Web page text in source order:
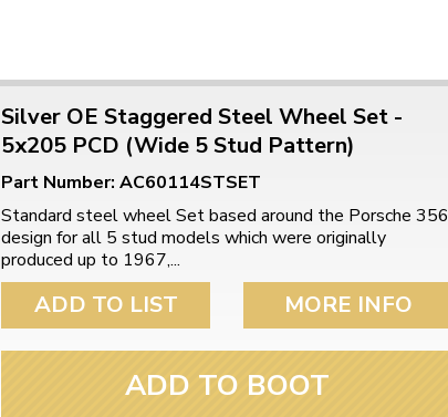
Silver OE Staggered Steel Wheel Set -
5x205 PCD (Wide 5 Stud Pattern)
Part Number: AC60114STSET
Standard steel wheel Set based around the Porsche 356
design for all 5 stud models which were originally
produced up to 1967,...
ADD TO LIST MORE INFO
ADD TO BOOT